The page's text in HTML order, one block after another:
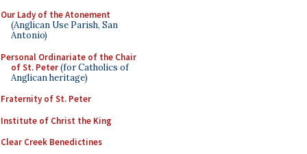
Our Lady of the Atonement
(Anglican Use Parish, San
Antonio)
Personal Ordinariate of the Chair
of St. Peter(for Catholics of
Anglican heritage)
Fraternity of St. Peter
Institute of Christ the King
Clear Creek Benedictines